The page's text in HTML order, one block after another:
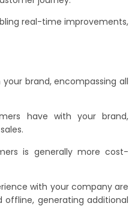
real-time improvements,
brand, encompassing all
have with your brand,
is generally more cost-
with your company are
offline, generating additional